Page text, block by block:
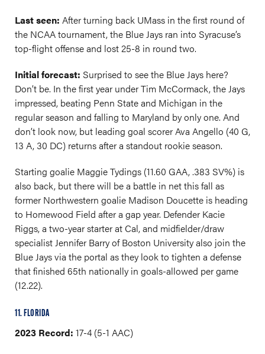
Last seen: After turning back UMass in the first round of
the NCAA tournament, the Blue Jays ran into Syracuse’s
top-flight offense and lost 25-8 in round two.
Initial forecast: Surprised to see the Blue Jays here?
Don’t be. In the first year under Tim McCormack, the Jays
impressed, beating Penn State and Michigan in the
regular season and falling to Maryland by only one. And
don’t look now, but leading goal scorer Ava Angello (40 G,
13 A, 30 DC) returns after a standout rookie season.
Starting goalie Maggie Tydings (11.60 GAA, .383 SV%) is
also back, but there will be a battle in net this fall as
former Northwestern goalie Madison Doucette is heading
to Homewood Field after a gap year. Defender Kacie
Riggs, a two-year starter at Cal, and midfielder/draw
specialist Jennifer Barry of Boston University also join the
Blue Jays via the portal as they look to tighten a defense
that finished 65th nationally in goals-allowed per game
(12.22).
11. FLORIDA
2023 Record: 17-4 (5-1 AAC)